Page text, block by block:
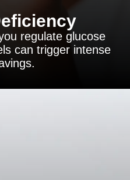
regulate glucose
can trigger intense